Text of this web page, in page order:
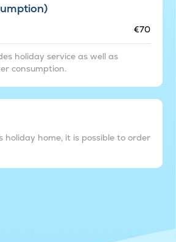
€70
holiday service as well as
consumption.
holiday home, it is possible to order